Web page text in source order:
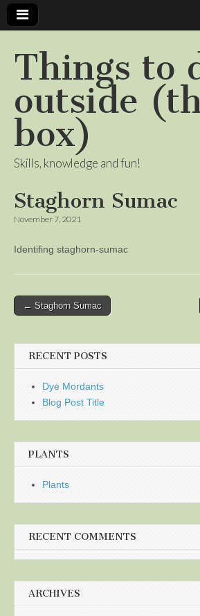
Things to
outside
box)
Skills, knowledge and fun!
Staghorn Sumac
November 7, 2021
Identifing staghorn-sumac
Post
← Staghorn Sumac
RECENT POSTS
Dye Mordants
Blog Post Title
PLANTS
Plants
RECENT COMMENTS
ARCHIVES